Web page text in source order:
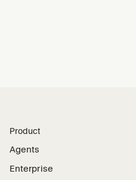
Product
Agents
Enterprise